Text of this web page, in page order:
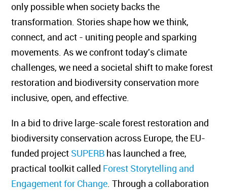
only possible when society backs the
transformation. Stories shape how we think,
connect, and act - uniting people and sparking
movements. As we confront today's climate
challenges, we need a societal shift to make forest
restoration and biodiversity conservation more
inclusive, open, and effective.
In a bid to drive large-scale forest restoration and
biodiversity conservation across Europe, the EU-
funded project SUPERB has launched a free,
practical toolkit called Forest Storytelling and
Engagement for Change. Through a collaboration